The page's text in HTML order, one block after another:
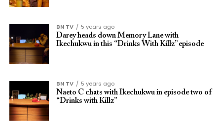
BN TV
5 years ago
Darey heads down Memory Lane with
Ikechukwu in this “Drinks With Killz” episode
BN TV
5 years ago
Naeto C chats with Ikechukwu in episode two of
“Drinks with Killz”